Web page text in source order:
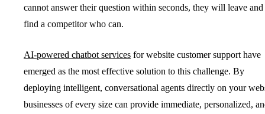
cannot answer their question within seconds, they will leave and
find a competitor who can.
AI-powered chatbot services for website customer support have
emerged as the most effective solution to this challenge. By
deploying intelligent, conversational agents directly on your
businesses of every size can provide immediate, personalized,